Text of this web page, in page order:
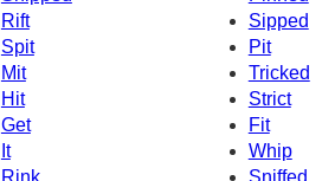
Rift
Sipped
Spit
Pit
Mit
Tricked
Strict
Hit
Get
Fit
It
Whip